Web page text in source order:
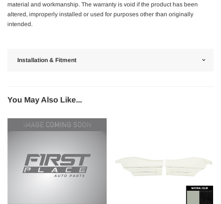
material and workmanship. The warranty is void if the product has been
altered, improperly installed or used for purposes other than originally
intended.
Installation & Fitment
You May Also Like...